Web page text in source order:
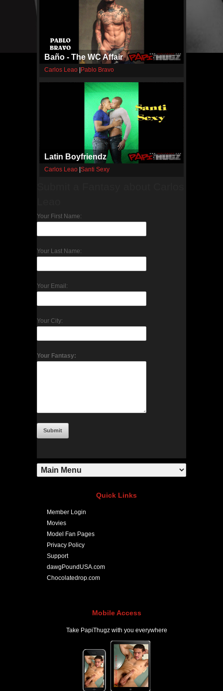
Baño - The WC Affair
Carlos Leao |Pablo Bravo
Latin Boyfriendz
Carlos Leao Santi Sexy
Your First Name:
Your Last Name:
Your Email:
Your City:
Your Fantasy:
Quick Links
Member Login
Movies
Model Fan Pages
Privacy Policy
Support
dawgPoundUSA.com
Chocolatedrop.com
Mobile Access
Take PapiThugz with you everywhere